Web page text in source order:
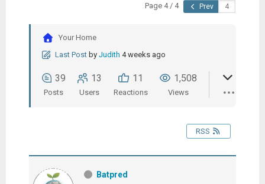
Page 4 / 4 Prev
Your Home
Last Post by Judith 4 weeks ago
39
Posts
13
Users
11
Reactions
1,508
Views
RSS
Batpred